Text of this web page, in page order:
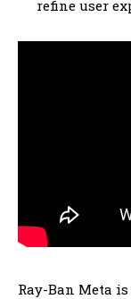
refine user
Ray-Ban Meta